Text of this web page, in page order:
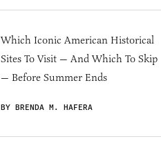
Which Iconic American Historical
Sites To Visit — And Which To Skip
— Before Summer Ends
BY BRENDA M. HAFERA